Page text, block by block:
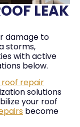
LEAK
damage to
storms,
with active
below.
repair
solutions
your roof
become